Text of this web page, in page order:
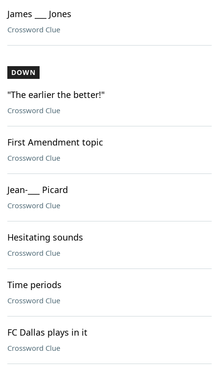
James ___ Jones
Crossword Clue
DOWN
"The earlier the better!"
Crossword Clue
First Amendment topic
Crossword Clue
Jean-___ Picard
Crossword Clue
Hesitating sounds
Crossword Clue
Time periods
Crossword Clue
FC Dallas plays in it
Crossword Clue